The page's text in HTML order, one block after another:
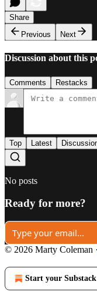
Share
Previous
Next
Discussion about this
Comments Restacks
Top Latest
No posts
Ready for more?
© 2026 Marty Coleman ·
Start your Substack